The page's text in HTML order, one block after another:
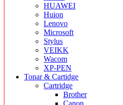
HUAWEI
Huion
Lenovo
Microsoft
Stylus
VEIKK
Wacom
XP-PEN
Tonar & Cartidge
Cartridge
Brother
Canon